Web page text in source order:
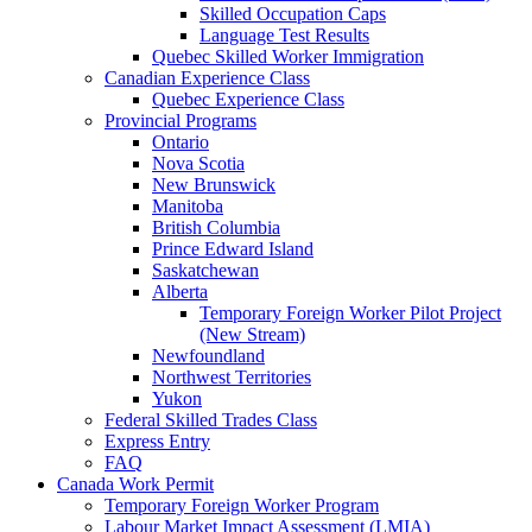
Skilled Occupation Caps
Language Test Results
Quebec Skilled Worker Immigration
Canadian Experience Class
Quebec Experience Class
Provincial Programs
Ontario
Nova Scotia
New Brunswick
Manitoba
British Columbia
Prince Edward Island
Saskatchewan
Alberta
Temporary Foreign Worker Pilot Project
(New Stream)
Newfoundland
Northwest Territories
Yukon
Federal Skilled Trades Class
Express Entry
FAQ
Canada Work Permit
Temporary Foreign Worker Program
Labour Market Impact Assessment (LMIA)